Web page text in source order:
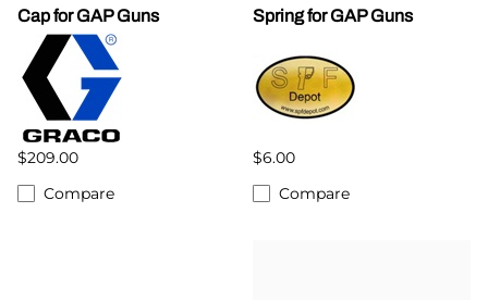
Cap for GAP Guns
$209.00
Compare
Spring for GAP Guns
$6.00
Compare